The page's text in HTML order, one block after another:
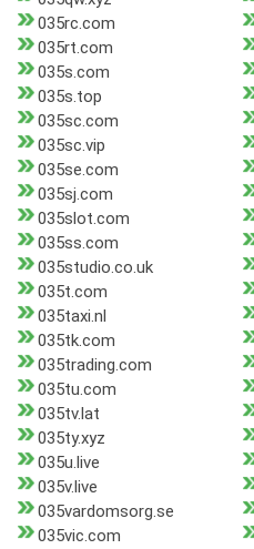
035rc.com
035rt.com
035s.com
035s.top
035sc.com
035sc.vip
035se.com
035sj.com
035slot.com
035ss.com
035studio.co.uk
035t.com
035taxi.nl
035tk.com
035trading.com
035tu.com
035tv.lat
035ty.xyz
035u.live
035v.live
035vardomsorg.se
035vic.com